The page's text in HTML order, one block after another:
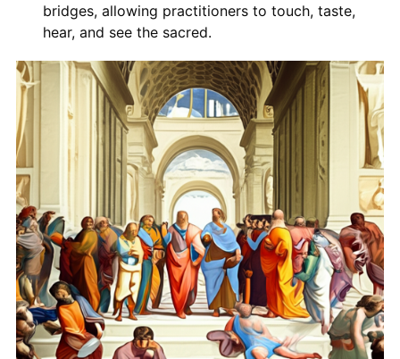
bridges, allowing practitioners to touch, taste,
hear, and see the sacred.